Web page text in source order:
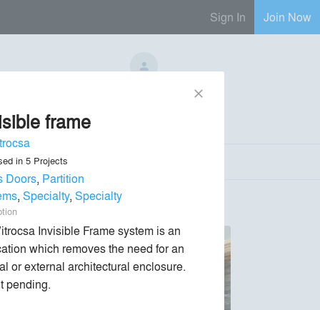
Sign In Join Now
No Regional Reps Available
phone
close
frame
in 5Projects
Doors, Partition
, Specialty, Specialty
Invisible Frame system is an
which removes the need for an
or external architectural enclosure.
pending.